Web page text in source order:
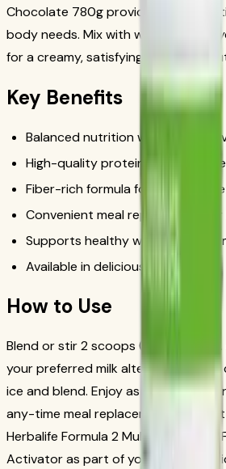
Chocolate 780g provides the
body needs. Mix with water, milk, or
for a creamy, satisfying shake in
Key Benefits
Balanced nutrition with essential
High-quality protein to support
Fiber-rich formula for lasting
Convenient meal replacement
Supports healthy weight
Available in delicious flavors
How to Use
Blend or stir 2 scoops (25g) with 8
your preferred milk alternative. For a
ice and blend. Enjoy as a nutritious
any-time meal replacement. For
Herbalife Formula 2 Multivitamin and
Activator as part of your daily